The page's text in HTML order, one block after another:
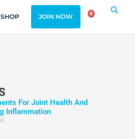
SHOP JOIN NOW 0
For Joint Health And
Inflammation